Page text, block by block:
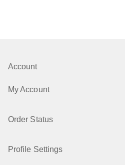
Account
My Account
Order Status
Profile Settings